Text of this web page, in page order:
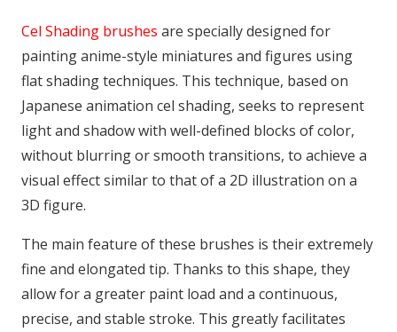
Cel Shading brushes are specially designed for
painting anime-style miniatures and figures using
flat shading techniques. This technique, based on
Japanese animation cel shading, seeks to represent
light and shadow with well-defined blocks of color,
without blurring or smooth transitions, to achieve a
visual effect similar to that of a 2D illustration on a
3D figure.
The main feature of these brushes is their extremely
fine and elongated tip. Thanks to this shape, they
allow for a greater paint load and a continuous,
precise, and stable stroke. This greatly facilitates